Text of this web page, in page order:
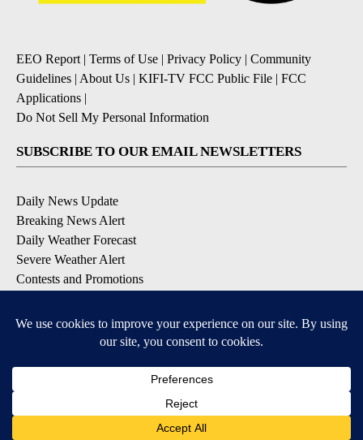
EEO Report| Terms of Use | Privacy Policy | Community
Guidelines | About Us | KIFI-TV FCC Public File | FCC
Applications |
Do Not Sell My Personal Information
SUBSCRIBE TO OUR EMAIL NEWSLETTERS
Daily News Update
Breaking News Alert
Daily Weather Forecast
Severe Weather Alert
Contests and Promotions